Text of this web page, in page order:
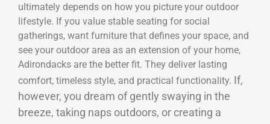
ultimately depends on how you picture your outdoor
lifestyle. If you value stable seating for social
gatherings, want furniture that defines your space, and
see your outdoor area as an extension of your home,
Adirondacks are the better fit. They deliver lasting
comfort, timeless style, and practical functionality. If,
however, you dream of gently swaying in the
breeze, taking naps outdoors, or creating a